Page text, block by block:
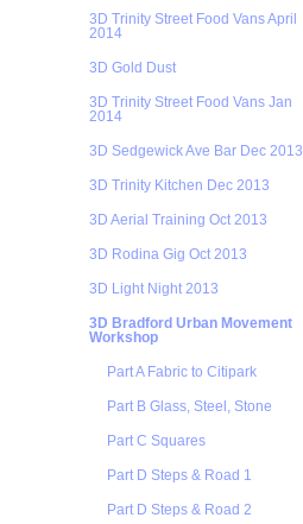
3D Trinity Street Food Vans April
2014
3D Gold Dust
3D Trinity Street Food Vans Jan
2014
3D Sedgewick Ave Bar Dec 2013
3D Trinity Kitchen Dec 2013
3D Aerial Training Oct 2013
3D Rodina Gig Oct 2013
3D Light Night 2013
3D Bradford Urban Movement
Workshop
Part A Fabric to Citipark
Part B Glass, Steel, Stone
Part C Squares
Part D Steps & Road 1
Part D Steps & Road 2